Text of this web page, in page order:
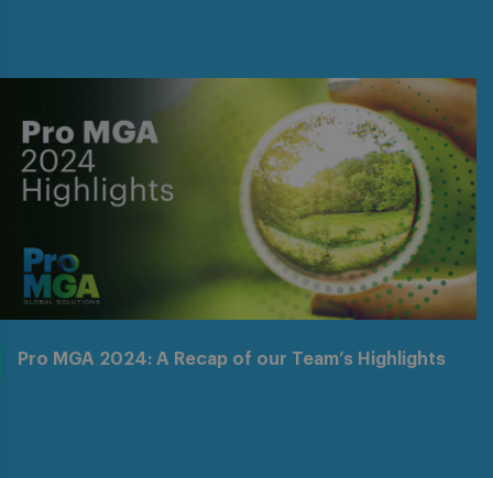
Pro MGA 2024: A Recap of our Team’s Highlights